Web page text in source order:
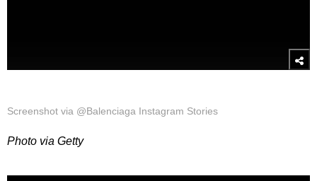
Screenshot via @Balenciaga Instagram Stories
Photo via Getty